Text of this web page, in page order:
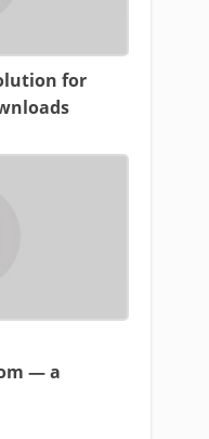
for
— a